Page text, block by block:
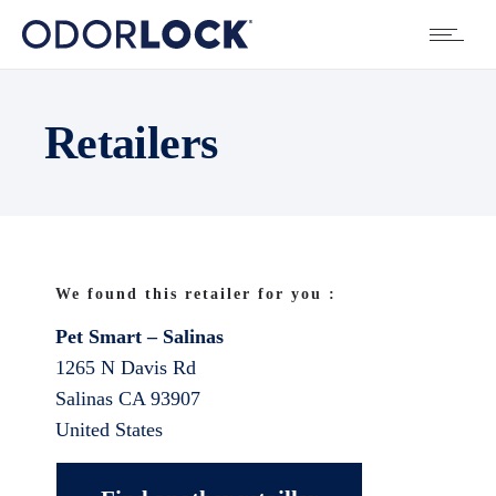
Retailers
We found this retailer for you :
Pet Smart – Salinas
1265 N Davis Rd
Salinas CA 93907
United States